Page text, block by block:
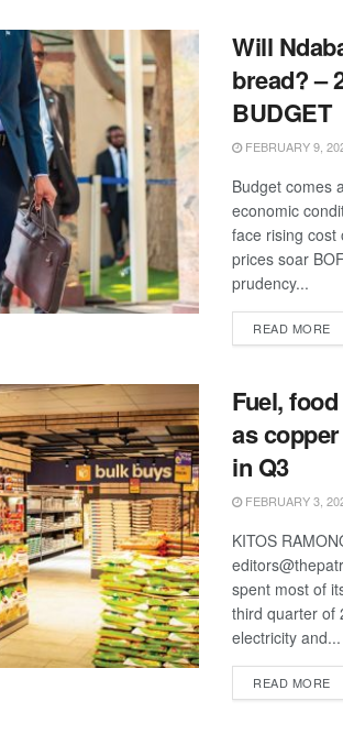
Will
bread? –
BUDGET
FEBRUARY 9,
Budget comes
economic
face rising cost
prices soar
prudency...
READ MORE
Fuel,
as
in Q3
FEBRUARY 3,
KITOS
spent most of
third quarter of
electricity and...
READ MORE